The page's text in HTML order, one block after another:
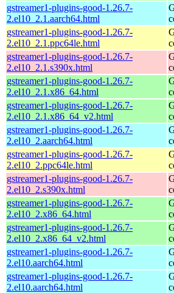
gstreamer1-plugins-good-1.26.7-
2.el10_2.1.aarch64.html
gstreamer1-plugins-good-1.26.7-
2.el10_2.1.ppc64le.html
gstreamer1-plugins-good-1.26.7-
2.el10_2.1.s390x.html
gstreamer1-plugins-good-1.26.7-
2.el10_2.1.x86_64.html
gstreamer1-plugins-good-1.26.7-
2.el10_2.1.x86_64_v2.html
gstreamer1-plugins-good-1.26.7-
2.el10_2.aarch64.html
gstreamer1-plugins-good-1.26.7-
2.el10_2.ppc64le.html
gstreamer1-plugins-good-1.26.7-
2.el10_2.s390x.html
gstreamer1-plugins-good-1.26.7-
2.el10_2.x86_64.html
gstreamer1-plugins-good-1.26.7-
2.el10_2.x86_64_v2.html
gstreamer1-plugins-good-1.26.7-
2.el10.aarch64.html
gstreamer1-plugins-good-1.26.7-
2.el10.aarch64.html